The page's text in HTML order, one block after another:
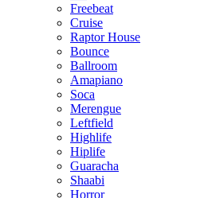
Freebeat
Cruise
Raptor House
Bounce
Ballroom
Amapiano
Soca
Merengue
Leftfield
Highlife
Hiplife
Guaracha
Shaabi
Horror